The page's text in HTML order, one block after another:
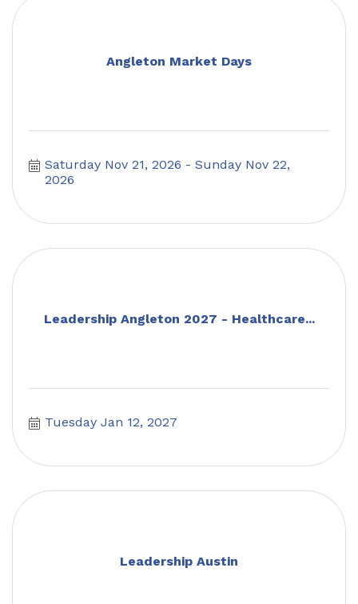
Angleton Market Days
Saturday Nov 21, 2026
Sunday Nov 22,
2026
Leadership Angleton 2027 - Healthcare...
Tuesday Jan 12, 2027
Leadership Austin